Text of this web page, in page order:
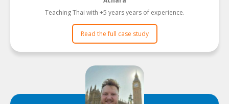
Teaching Thai with +5 years years of experience.
Read the full case study